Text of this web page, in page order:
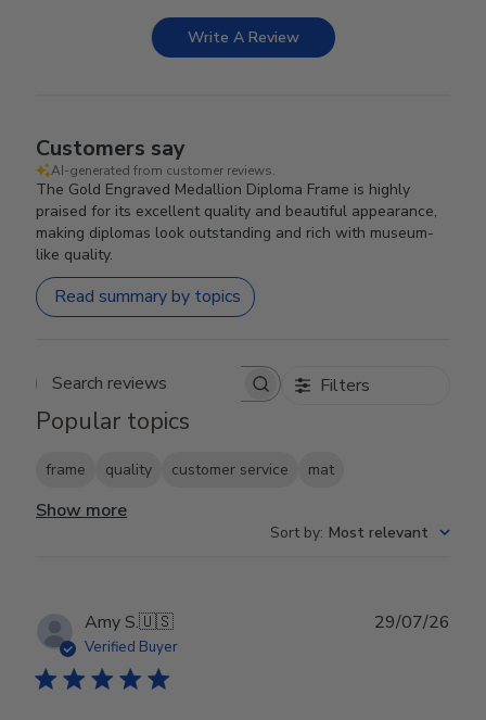
Write A Review
Customers say
AI-generated from customer reviews.
The Gold Engraved Medallion Diploma Frame is highly
praised for its excellent quality and beautiful appearance,
making diplomas look outstanding and rich with museum-
like quality.
Read summary by topics
Search reviews Filters
Popular topics
frame quality customer service mat
Show more
Sort by: Most relevant
Amy S.🇺🇸
Verified Buyer
29/07/26